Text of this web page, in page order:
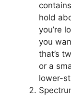
hold
you’re
you
that’s
or a
lower-